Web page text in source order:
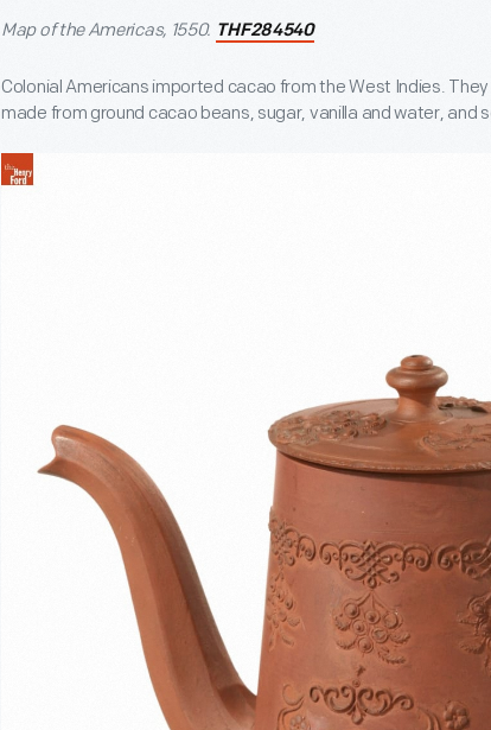
Map of the Americas, 1550. THF284540
Colonial Americans imported cacao from the West Indies.
made from ground cacao beans, sugar, vanilla and water, and